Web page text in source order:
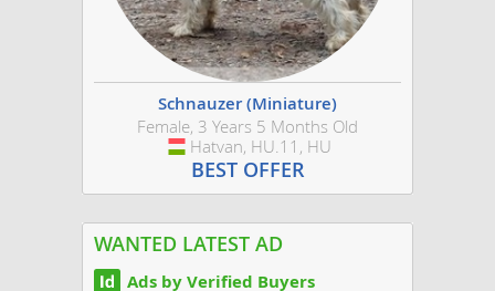
Schnauzer (Miniature)
Female, 3 Years 5 Months Old
Hungary
Hatvan, HU.11, HU
BEST OFFER
WANTED LATEST AD
Ads by Verified Buyers